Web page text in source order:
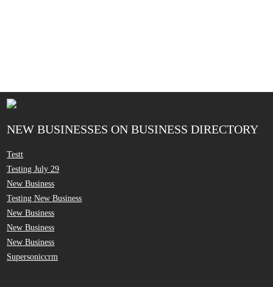
NEW BUSINESSES ON BUSINESS DIRECTORY
Testt
Testing July 29
New Business
Testing New Business
New Business
New Business
New Business
Supersoniccrm